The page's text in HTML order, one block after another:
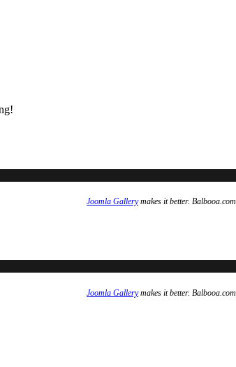
Joomla Gallerymakes it better. Balbooa.com
Joomla Gallerymakes it better. Balbooa.com